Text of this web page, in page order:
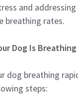
and
breathing rates.
Dog Is
dog breathing
steps: